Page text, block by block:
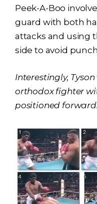
Peek-A-Boo
guard with both
attacks and using
side to avoid
Interestingly,
orthodox fighter
positioned forward.